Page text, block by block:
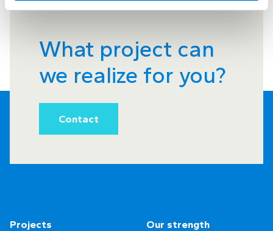
What project can
we realize for you?
Contact
Projects
Our strength